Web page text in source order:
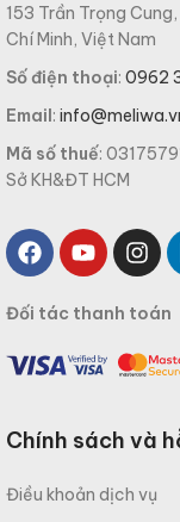
153 Trần Trọng
Chí Minh, Việt Nam
Số điện thoại: 0962
Email:
Mã số thuế:
Sở KH&ĐT HCM
Đối tác thanh toán
Chính sách và
Điều khoản dịch vụ